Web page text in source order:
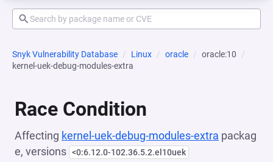
Snyk Vulnerability Database Linux oracle
oracle:10
kernel-uek-debug-modules-extra
Race Condition
Affecting kernel-uek-debug-modules-extra packag
e, versions <0:6.12.0-102.36.5.2.el10uek